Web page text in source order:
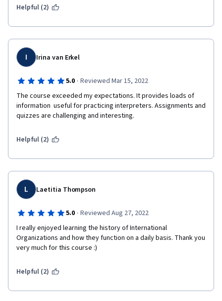
Helpful (2)
I Irina van Erkel
5.0 · Reviewed Mar 15, 2022
The course exceeded my expectations. It provides loads of
information  useful for practicing interpreters. Assignments and
quizzes are challenging and interesting.
Helpful (2)
L Laetitia Thompson
5.0 · Reviewed Aug 27, 2022
I really enjoyed learning the history of International
Organizations and how they function on a daily basis. Thank you
very much for this course :)
Helpful (2)